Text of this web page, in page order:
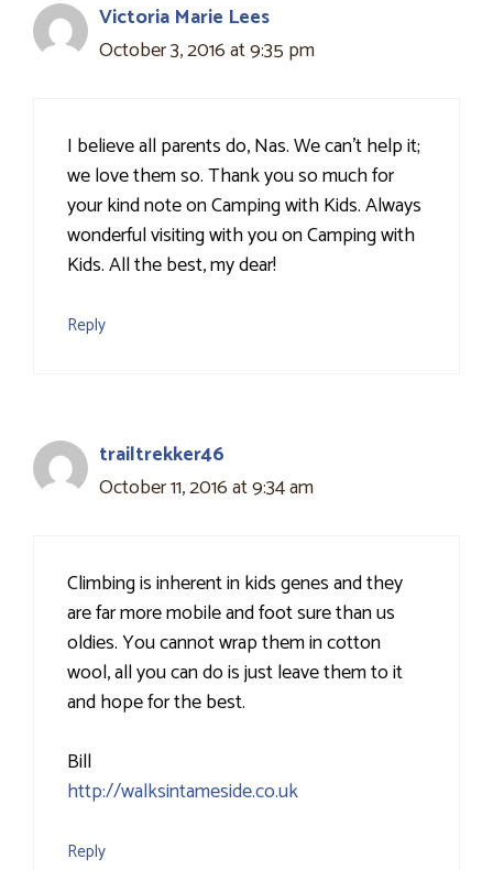
Victoria Marie Lees
October 3, 2016 at 9:35 pm
I believe all parents do, Nas. We can't help it;
we love them so. Thank you so much for
your kind note on Camping with Kids. Always
wonderful visiting with you on Camping with
Kids. All the best, my dear!
Reply
trailtrekker46
October 11, 2016 at 9:34 am
Climbing is inherent in kids genes and they
are far more mobile and foot sure than us
oldies. You cannot wrap them in cotton
wool, all you can do is just leave them to it
and hope for the best.
Bill
http://walksintameside.co.uk
Reply